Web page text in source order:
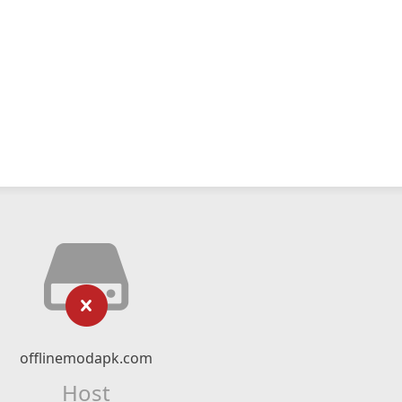
offlinemodapk.com
Host